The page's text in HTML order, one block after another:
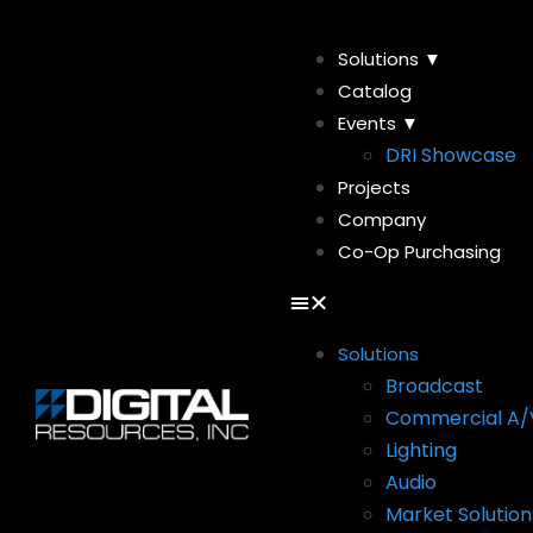
Solutions ▼
Catalog
Events ▼
DRI Showcase
Projects
Company
Co-Op Purchasing
Solutions
Broadcast
Commercial A/
Lighting
Audio
Market